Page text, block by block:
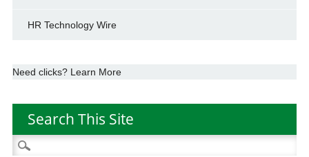
HR Technology Wire
Need clicks? Learn More
Search This Site
Search